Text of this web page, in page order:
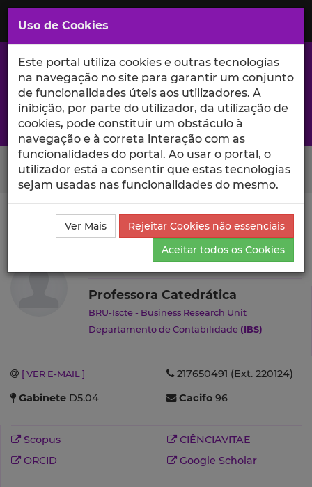
Saltar
para
Conteúdo
Principal
A excelência da investigação e ciência no Iscte
Search Button
Ciência_Iscte Autores
Helena Oliveira Isidro
Currículo
Helena Oliveira Isidro
Professora Catedrática
BRU-Iscte - Business Research Unit
Departamento de Contabilidade (IBS)
[ VER E-MAIL ]
217650491 (Ext. 220124)
Gabinete D5.04 Cacifo 96
Scopus
CIÊNCIAVITAE
ORCID
Google Scholar
Uso de Cookies
Este portal utiliza cookies e outras tecnologias
na navegação no site para garantir um conjunto
de funcionalidades úteis aos utilizadores. A
inibição, por parte do utilizador, da utilização de
cookies, pode constituir um obstáculo à
navegação e à correta interação com as
funcionalidades do portal. Ao usar o portal, o
utilizador está a consentir que estas tecnologias
sejam usadas nas funcionalidades do mesmo.
Ver Mais
Rejeitar Cookies não essenciais
Aceitar todos os Cookies